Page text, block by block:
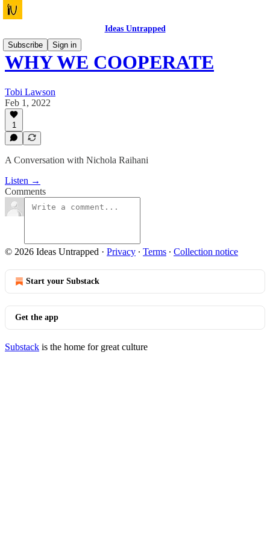
Ideas Untrapped
Subscribe
Sign in
WHY WE COOPERATE
Tobi Lawson
Feb 1, 2022
1
A Conversation with Nichola Raihani
Listen →
Comments
© 2026 Ideas Untrapped · Privacy ∙ Terms ∙ Collection notice
Start your Substack
Get the app
Substack is the home for great culture